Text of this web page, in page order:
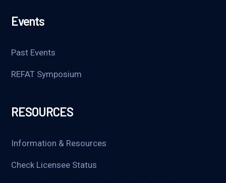
Events
Past Events
REFAT Symposium
RESOURCES
Information & Resources
Check Licensee Status